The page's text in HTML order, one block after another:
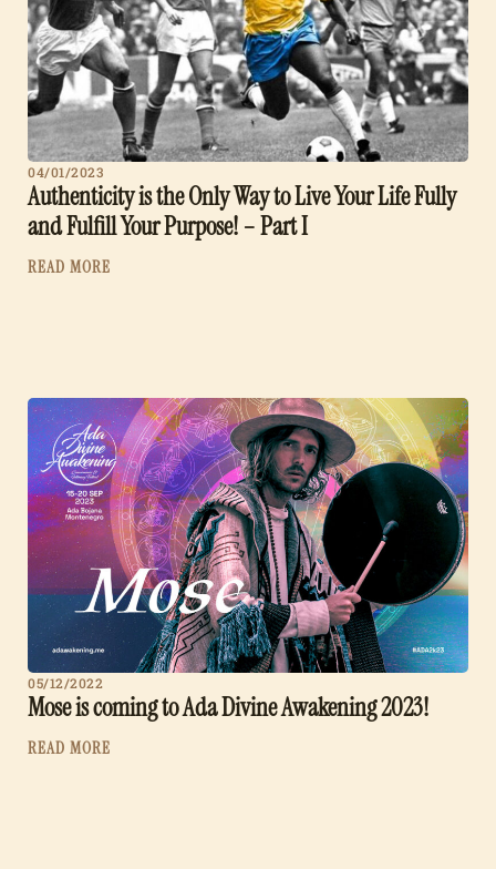
04/01/2023
Authenticity is the Only Way to Live Your Life Fully
and Fulfill Your Purpose! – Part I
READ MORE
05/12/2022
Mose is coming to Ada Divine Awakening 2023!
READ MORE